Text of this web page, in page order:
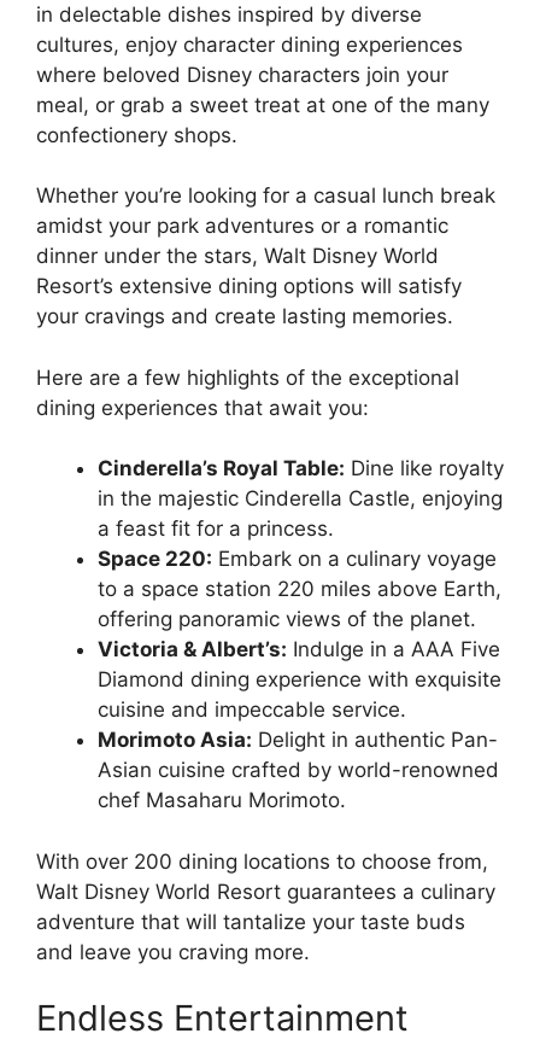
in delectable dishes inspired by diverse
cultures, enjoy character dining experiences
where beloved Disney characters join your
meal, or grab a sweet treat at one of the many
confectionery shops.
Whether you’re looking for a casual lunch break
amidst your park adventures or a romantic
dinner under the stars, Walt Disney World
Resort’s extensive dining options will satisfy
your cravings and create lasting memories.
Here are a few highlights of the exceptional
dining experiences that await you:
Cinderella’s Royal Table: Dine like royalty
in the majestic Cinderella Castle, enjoying
a feast fit for a princess.
Space 220: Embark on a culinary voyage
to a space station 220 miles above Earth,
offering panoramic views of the planet.
Victoria & Albert’s: Indulge in a AAA Five
Diamond dining experience with exquisite
cuisine and impeccable service.
Morimoto Asia: Delight in authentic Pan-
Asian cuisine crafted by world-renowned
chef Masaharu Morimoto.
With over 200 dining locations to choose from,
Walt Disney World Resort guarantees a culinary
adventure that will tantalize your taste buds
and leave you craving more.
Endless Entertainment